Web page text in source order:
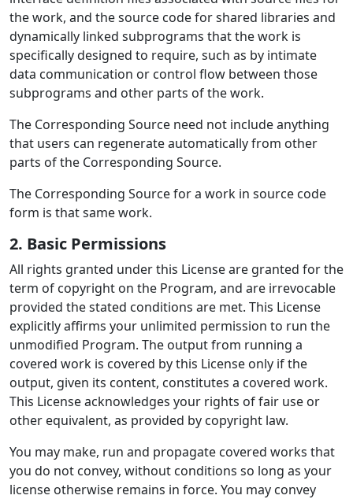
the work, and the source code for shared libraries and
dynamically linked subprograms that the work is
specifically designed to require, such as by intimate
data communication or control flow between those
subprograms and other parts of the work.
The Corresponding Source need not include anything
that users can regenerate automatically from other
parts of the Corresponding Source.
The Corresponding Source for a work in source code
form is that same work.
2. Basic Permissions
All rights granted under this License are granted for the
term of copyright on the Program, and are irrevocable
provided the stated conditions are met. This License
explicitly affirms your unlimited permission to run the
unmodified Program. The output from running a
covered work is covered by this License only if the
output, given its content, constitutes a covered work.
This License acknowledges your rights of fair use or
other equivalent, as provided by copyright law.
You may make, run and propagate covered works that
you do not convey, without conditions so long as your
license otherwise remains in force. You may convey